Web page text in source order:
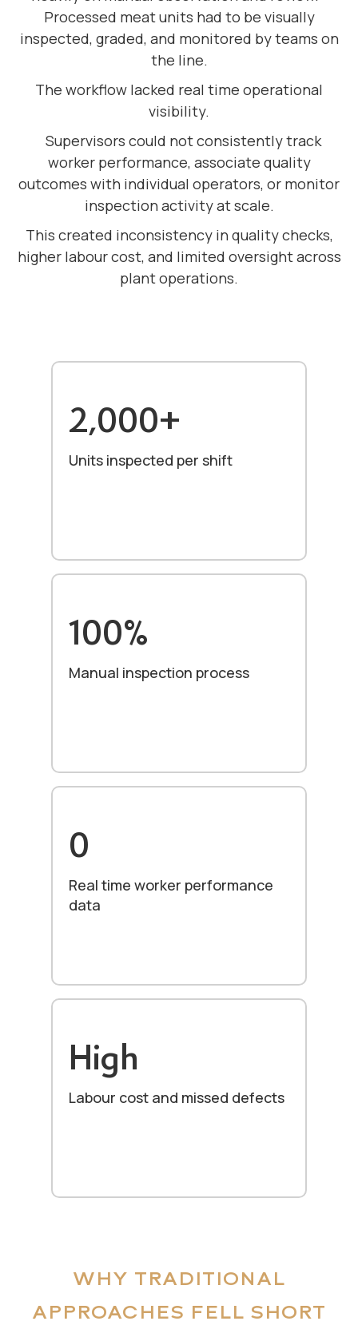
Processed meat units had to be visually
inspected, graded, and monitored by teams on
the line.
The workflow lacked real time operational
visibility.
Supervisors could not consistently track
worker performance, associate quality
outcomes with individual operators, or monitor
inspection activity at scale.
This created inconsistency in quality checks,
higher labour cost, and limited oversight across
plant operations.
2,000+
Units inspected per shift
100%
Manual inspection process
0
Real time worker performance
data
High
Labour cost and missed defects
WHY TRADITIONAL
APPROACHES FELL SHORT